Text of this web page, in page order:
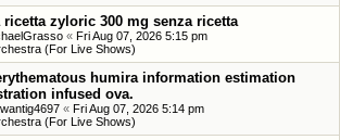
zyloric 300 mg senza ricetta
« Fri Aug 07, 2026 5:15 pm
(For Live Shows)
humira information estimation
infused ova.
« Fri Aug 07, 2026 5:14 pm
(For Live Shows)